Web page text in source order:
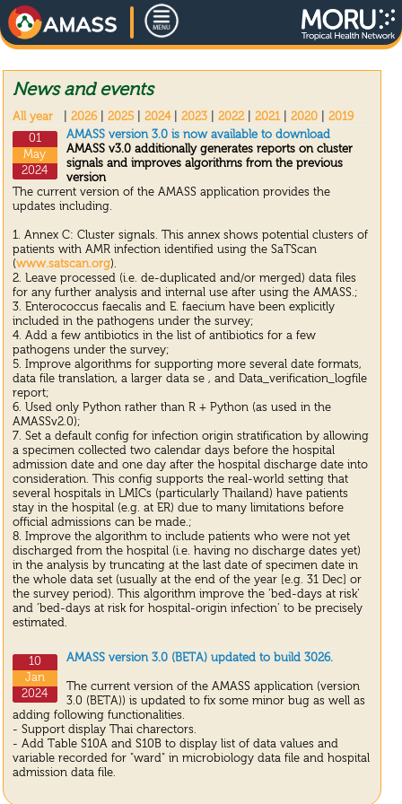
News and events
All year| 2026| 2025| 2024| 2023| 2022| 2021| 2020| 2019
01
May
2024
AMASS version 3.0 is now available to download
AMASS v3.0 additionally generates reports on cluster
signals and improves algorithms from the previous
version
The current version of the AMASS application provides the
updates including.
1. Annex C: Cluster signals. This annex shows potential clusters of
patients with AMR infection identified using the SaTScan
(www.satscan.org).
2. Leave processed (i.e. de-duplicated and/or merged) data files
for any further analysis and internal use after using the AMASS.;
3. Enterococcus faecalis and E. faecium have been explicitly
included in the pathogens under the survey;
4. Add a few antibiotics in the list of antibiotics for a few
pathogens under the survey;
5. Improve algorithms for supporting more several date formats,
data file translation, a larger data se , and Data_verification_logfile
report;
6. Used only Python rather than R + Python (as used in the
AMASSv2.0);
7. Set a default config for infection origin stratification by allowing
a specimen collected two calendar days before the hospital
admission date and one day after the hospital discharge date into
consideration. This config supports the real-world setting that
several hospitals in LMICs (particularly Thailand) have patients
stay in the hospital (e.g. at ER) due to many limitations before
official admissions can be made.;
8. Improve the algorithm to include patients who were not yet
discharged from the hospital (i.e. having no discharge dates yet)
in the analysis by truncating at the last date of specimen date in
the whole data set (usually at the end of the year [e.g. 31 Dec] or
the survey period). This algorithm improve the ‘bed-days at risk’
and ‘bed-days at risk for hospital-origin infection’ to be precisely
estimated.
10
Jan
2024
AMASS version 3.0 (BETA) updated to build 3026.
The current version of the AMASS application (version
3.0 (BETA)) is updated to fix some minor bug as well as
adding following functionalities.
- Support display Thai charectors.
- Add Table S10A and S10B to display list of data values and
variable recorded for "ward" in microbiology data file and hospital
admission data file.